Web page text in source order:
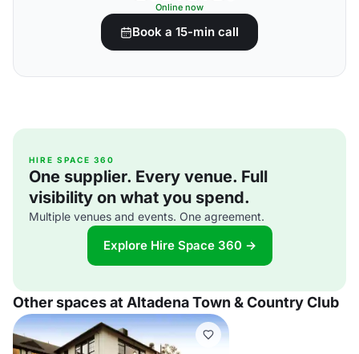
Online now
Book a 15-min call
HIRE SPACE 360
One supplier. Every venue. Full
visibility on what you spend.
Multiple venues and events. One agreement.
Explore Hire Space 360 →
Other spaces at Altadena Town & Country Club